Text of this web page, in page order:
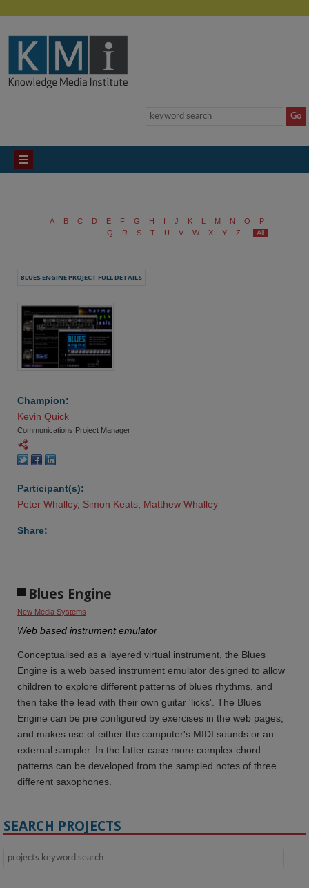
A B C D E F G H I J K L M N O
P
Q
R S T U V W X Y Z All
BLUES ENGINE PROJECT FULL DETAILS
Champion:
Kevin Quick
Communications Project Manager
Participant(s):
Peter Whalley, Simon Keats Matthew Whalley
Share:
Blues Engine
New Media Systems
Web based instrument emulator
Conceptualised as a layered virtual instrument, the Blues
Engine is a web based instrument emulator designed to allow
children to explore different patterns of blues rhythms, and
then take the lead with their own guitar 'licks'. The Blues
Engine can be pre configured by exercises in the web pages,
and makes use of either the computer's MIDI sounds or an
external sampler. In the latter case more complex chord
patterns can be developed from the sampled notes of three
different saxophones.
SEARCH PROJECTS